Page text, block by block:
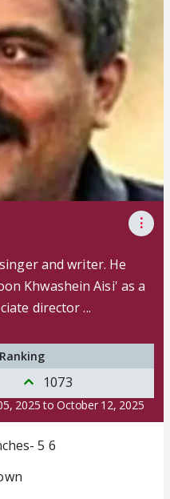
⋮
and writer. He
Khwashein Aisi' as a
director ...
1073
2025 to October 12, 2025
5 6